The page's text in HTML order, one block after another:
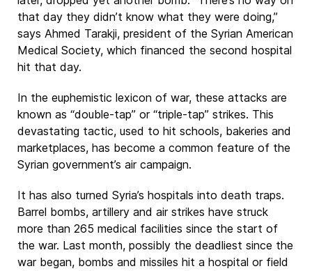
that day they didn’t know what they were doing,”
says Ahmed Tarakji, president of the Syrian American
Medical Society, which financed the second hospital
hit that day.
In the euphemistic lexicon of war, these attacks are
known as “double-tap” or “triple-tap” strikes. This
devastating tactic, used to hit schools, bakeries and
marketplaces, has become a common feature of the
Syrian government’s air campaign.
It has also turned Syria’s hospitals into death traps.
Barrel bombs, artillery and air strikes have struck
more than 265 medical facilities since the start of
the war. Last month, possibly the deadliest since the
war began, bombs and missiles hit a hospital or field